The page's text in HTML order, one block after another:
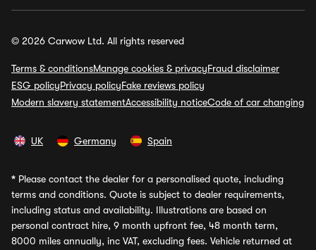
© 2026 Carwow Ltd. All rights reserved
Terms & conditionsManage cookies & privacyFraud disclaimer
ESG policyPrivacy policyFake reviews policy
Modern slavery statementAccessibility noticeCode of car changing
UK Germany Spain
* Please contact the dealer for a personalised quote, including
terms and conditions. Quote is subject to dealer requirements,
including status and availability. Illustrations are based on
personal contract hire, 9 month upfront fee, 48 month term,
8000 miles annually, inc VAT, excluding fees. Vehicle returned at